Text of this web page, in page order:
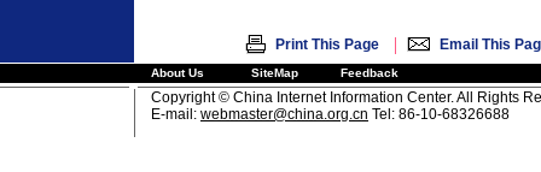
Print This Page | Email This
About Us SiteMap Feedback
Copyright © China Internet Information Center. All Rights
E-mail: webmaster@china.org.cn Tel: 86-10-68326688